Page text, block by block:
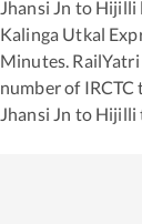
Jhansi Jn to Hijilli
Kalinga Utkal
Minutes.
number of IRCTC
Jhansi Jn to Hijilli